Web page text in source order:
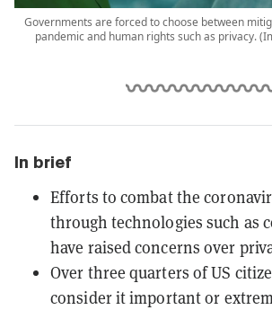
Governments are forced to choose between
pandemic and human rights such as privacy.
In brief
Efforts to combat the
through technologies such as
have raised concerns over
Over three quarters of US
consider it important or